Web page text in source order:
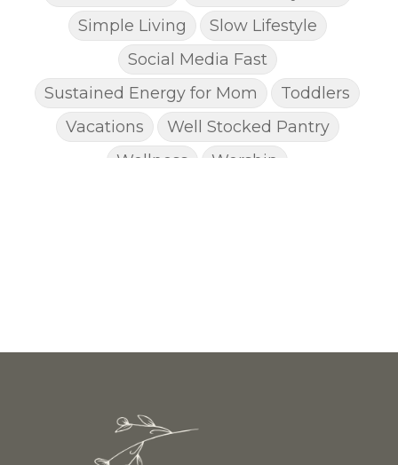
Simple Living
Slow Lifestyle
Social Media Fast
Sustained Energy for Mom
Toddlers
Vacations
Well Stocked Pantry
Wellness
Worship